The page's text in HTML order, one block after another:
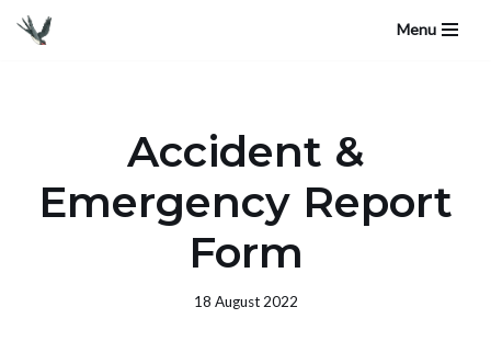
Menu
Accident &
Emergency Report
Form
18 August 2022